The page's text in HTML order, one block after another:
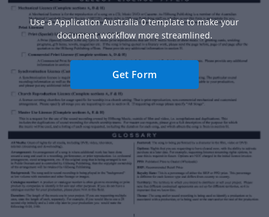
Use a Application Australia 0 template to make your
document workflow more streamlined.
Get Form